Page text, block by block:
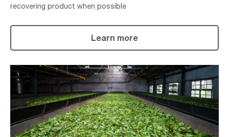
recovering product when possible
Learn more
Drying